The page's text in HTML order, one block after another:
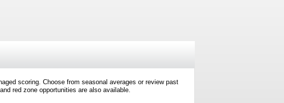
scoring. Choose from seasonal averages or review past
red zone opportunities are also available.